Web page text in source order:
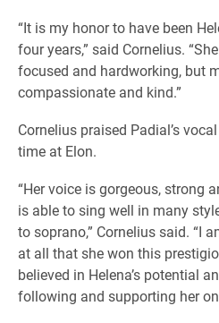
“It is my honor to have been
four years,” said Cornelius.
focused and hardworking, but
compassionate and kind.”
Cornelius praised Padial’s
time at Elon.
“Her voice is gorgeous, strong
is able to sing well in many
to soprano,” Cornelius said. “I
at all that she won this
believed in Helena’s potential
following and supporting her on